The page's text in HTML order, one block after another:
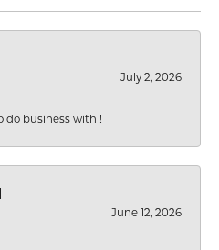
July 2, 2026
do business with !
June 12, 2026